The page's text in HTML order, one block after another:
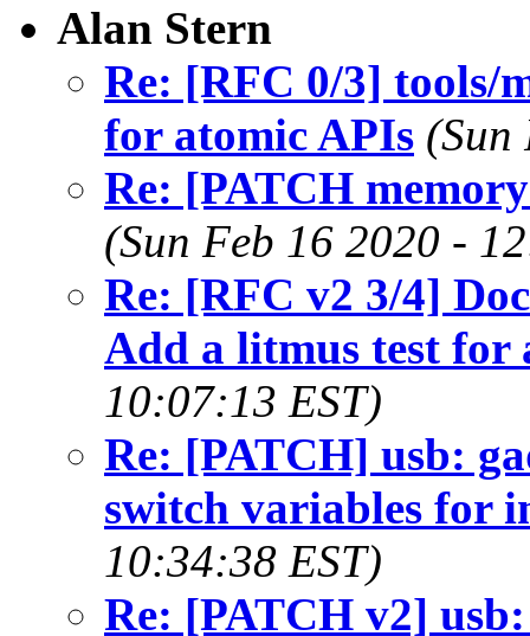
Alan Stern
Re: [RFC 0/3] tools/
for atomic APIs (Sun
Re: [PATCH
(Sun Feb 16 2020 -
Re: [RFC v2 3/4]
Add a litmus test for
10:07:13 EST)
Re: [PATCH] usb:
switch variables for
10:34:38 EST)
Re: [PATCH v2]